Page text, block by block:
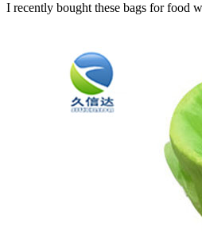
I recently bought these bags for food